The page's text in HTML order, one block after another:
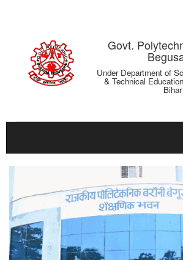
Govt.
Under Department of
& Technical
Bihar